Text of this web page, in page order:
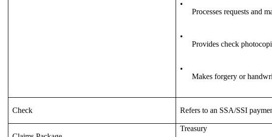
•
Processes requests and
•
Provides check
•
Makes forgery or
Check Refers to an SSA/SSI
Treasury